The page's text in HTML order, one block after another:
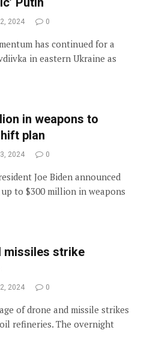
2024 0
has continued for a
in eastern Ukraine as
in weapons to
plan
2024 0
Joe Biden announced
to $300 million in weapons
missiles strike
2024 0
of drone and missile strikes
refineries. The overnight